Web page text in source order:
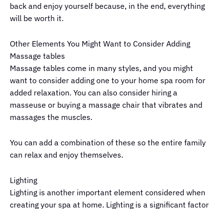
back and enjoy yourself because, in the end, everything
will be worth it.
Other Elements You Might Want to Consider Adding
Massage tables
Massage tables come in many styles, and you might
want to consider adding one to your home spa room for
added relaxation. You can also consider hiring a
masseuse or buying a massage chair that vibrates and
massages the muscles.
You can add a combination of these so the entire family
can relax and enjoy themselves.
Lighting
Lighting is another important element considered when
creating your spa at home. Lighting is a significant factor